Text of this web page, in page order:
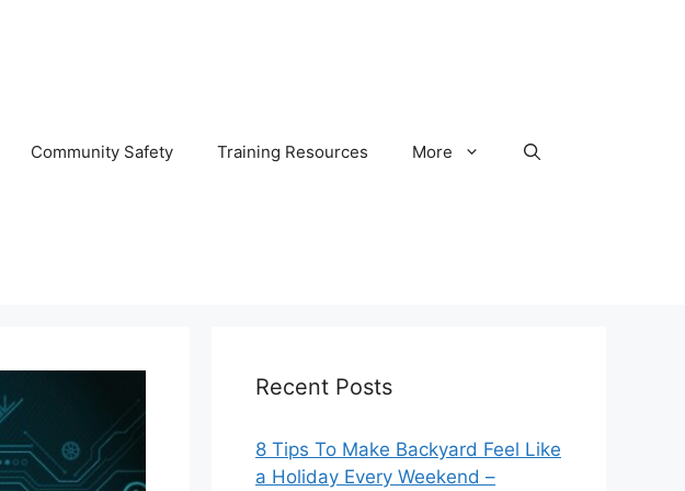
Community Safety Training Resources More
Recent Posts
8 Tips To Make Backyard Feel Like
a Holiday Every Weekend –